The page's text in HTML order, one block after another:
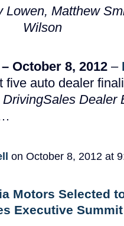
Lowen, Matthew
Wilson
October 8, 2012 –
five auto dealer
DrivingSales Dealer
on October 8, 2012 at
Motors Selected
Executive Summit